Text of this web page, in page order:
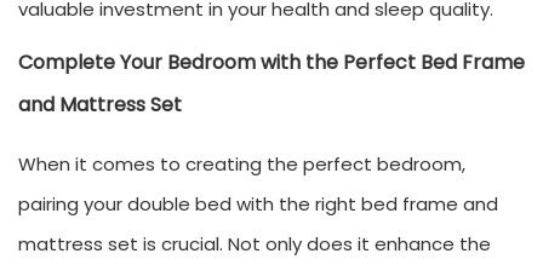
valuable investment in your health and sleep quality.
Complete Your Bedroom with the Perfect Bed Frame
and Mattress Set
When it comes to creating the perfect bedroom,
pairing your double bed with the right bed frame and
mattress set is crucial. Not only does it enhance the